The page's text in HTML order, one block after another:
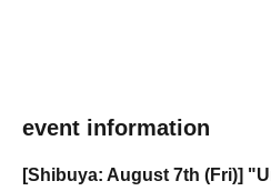
event information
[Shibuya: August 7th (Fri)]